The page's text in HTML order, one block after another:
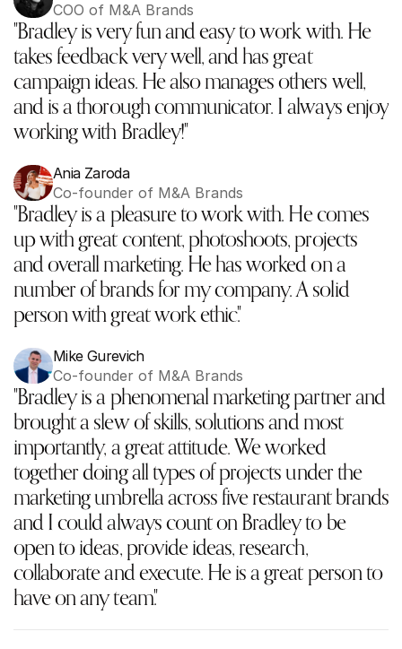
COO of M&A Brands
"Bradley is very fun and easy to work with. He
takes feedback very well, and has great
campaign ideas. He also manages others well,
and is a thorough communicator. I always enjoy
working with Bradley!"
Ania Zaroda
Co-founder of M&A Brands
"Bradley is a pleasure to work with. He comes
up with great content, photoshoots, projects
and overall marketing. He has worked on a
number of brands for my company. A solid
person with great work ethic."‬
Mike Gurevich
Co-founder of M&A Brands
"Bradley is a phenomenal marketing partner and
brought a slew of skills, solutions and most
importantly, a great attitude. We worked
together doing all types of projects under the
marketing umbrella across five restaurant brands
and I could always count on Bradley to be
open to ideas, provide ideas, research,
collaborate and execute. He is a great person to
have on any team."